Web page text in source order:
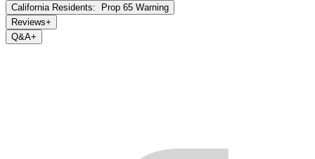
California Residents: Prop 65 Warning
Reviews+
Q&A+